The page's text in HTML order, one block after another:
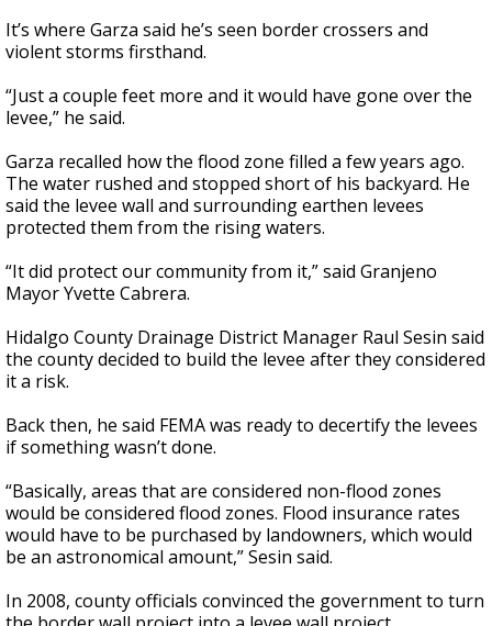
It’s where Garza said he’s seen border crossers and
violent storms firsthand.
“Just a couple feet more and it would have gone over the
levee,” he said.
Garza recalled how the flood zone filled a few years ago.
The water rushed and stopped short of his backyard. He
said the levee wall and surrounding earthen levees
protected them from the rising waters.
“It did protect our community from it,” said Granjeno
Mayor Yvette Cabrera.
Hidalgo County Drainage District Manager Raul Sesin said
the county decided to build the levee after they considered
it a risk.
Back then, he said FEMA was ready to decertify the levees
if something wasn’t done.
“Basically, areas that are considered non-flood zones
would be considered flood zones. Flood insurance rates
would have to be purchased by landowners, which would
be an astronomical amount,” Sesin said.
In 2008, county officials convinced the government to turn